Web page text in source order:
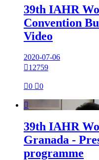
39th IAHR
Convention
Video
2020-07-06
12759
0 0

39th IAHR
Granada -
programme